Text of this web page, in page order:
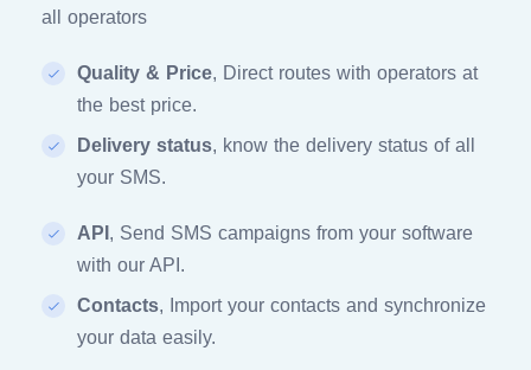
all operators
Quality & Price, Direct routes with operators at
the best price.
Delivery status, know the delivery status of all
your SMS.
API , Send SMS campaigns from your software
with our API.
Contacts, Import your contacts and synchronize
your data easily.